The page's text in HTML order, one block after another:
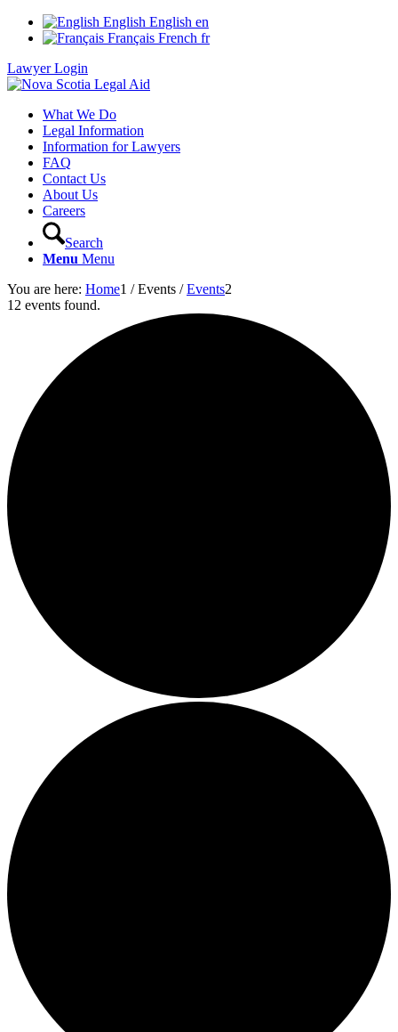
English English en
Français French fr
Lawyer Login
What We Do
Legal Information
Information for Lawyers
FAQ
Contact Us
About Us
Careers
Search
Menu Menu
You are here: Home1 / Events / Events2
12 events found.